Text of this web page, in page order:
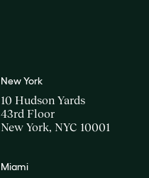
New York
10 Hudson Yards
43rd Floor
New York, NYC 10001
Miami